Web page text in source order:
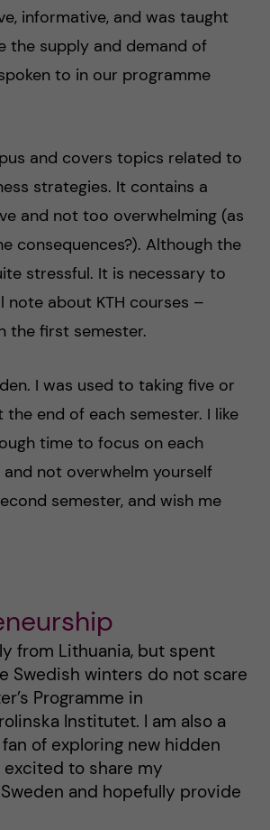
informative, and was taught
the supply and demand of
to in our programme
and covers topics related to
strategies. It contains a
and not too overwhelming (as
consequences?). Although the
stressful. It is necessary to
about KTH courses –
the first semester.
I was used to taking five or
end of each semester. I like
time to focus on each
not overwhelm yourself
semester, and wish me
from Lithuania, but spent
Swedish winters do not scare
Programme in
Institutet. I am also a
of exploring new hidden
to share my
and hopefully provide